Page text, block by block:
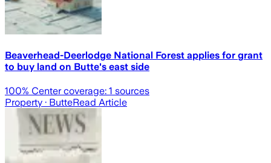
Beaverhead-Deerlodge National Forest applies for grant
to buy land on Butte's east side
100% Center coverage: 1 sources
Property · ButteRead Article